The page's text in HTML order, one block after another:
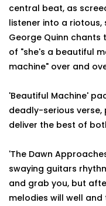
central beat, as
listener into a
George Quinn
of "she's a beautiful
machine" over and
'Beautiful Machine'
deadly-serious
deliver the best of
'The Dawn
swaying guitars
and grab you, but
melodies will well